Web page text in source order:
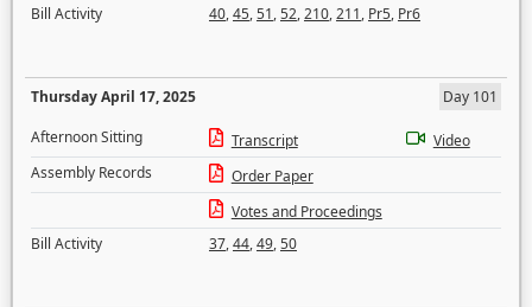
Bill Activity
40,45,51,52,210,211, Pr5, Pr6
Thursday April 17, 2025
Day 101
Afternoon Sitting
Transcript
Video
Assembly Records
Order Paper
Votes and Proceedings
Bill Activity
37,44,49,50